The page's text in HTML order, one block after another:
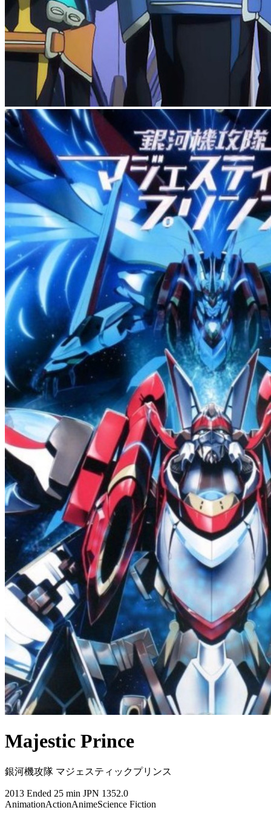
Majestic Prince
銀河機攻隊 マジェスティックプリンス
2013 Ended 25 min JPN 1352.0
AnimationActionAnimeScience Fiction